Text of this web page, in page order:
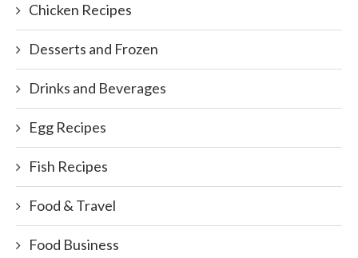
Chicken Recipes
Desserts and Frozen
Drinks and Beverages
Egg Recipes
Fish Recipes
Food & Travel
Food Business